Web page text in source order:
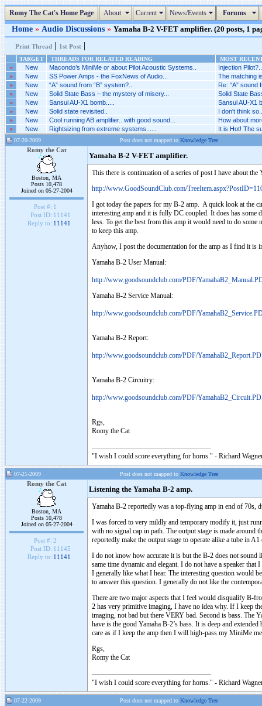
Romy The Cat's Home Page About Current News/Events Forums
Home » Audio Discussions » Yamaha B-2 V-FET amplifier. (20 posts, 1
Print Thread | 1st Post |
TARGET THREADS FOR RELATED READING
MOST
»
New Macondo’s MiniMe or about Pilot Acoustic Systems.. Injection
» New SS Power Amps - the FoxNews of Audio... The matching
» New “A” sound from “B” system?.. Re: “A” sound
» New Solid State Bass – the mystery of misery... Solid State
» New Sansui AU-X1 bomb..... Sansui AU-X1
» New Solid state revisited.. I don't think
» New Cool running AB amplifier.. with good sound... How about
» New Rightsizing from extreme systems...... It is Hot! The
07-20-2009 Post does not mapped to Knowledge Tree
Romy the Cat
Boston, MA
Posts 10,478
Joined on 05-27-2004
Post #: 1
Post ID: 11141
Reply to: 11141
Yamaha B-2 V-FET amplifier.
This there is continuation of a series of post I have about
http://www.GoodSoundClub.com/
I got today the papers for my B-2 amp. A quick look at the
interesting amp and it is fully DC coupled. It does has some
less. To get the best from this amp it would need to do
to keep this amp.
Anyhow, I post the documentation for the amp as I find it is
Yamaha B-2 User Manual:
http://www.goodsoundclub.com/PDF/
Yamaha B-2 Service Manual:
http://www.goodsoundclub.com/PDF/
Yamaha B-2 Report:
http://www.goodsoundclub.com/PDF/
Yamaha B-2 Circuitry:
http://www.goodsoundclub.com/PDF/
Rgs,
Romy the Cat
"I wish I could score everything for horns." - Richard
07-21-2009 Post does not mapped to Knowledge Tree
Romy the Cat
Boston, MA
Posts 10,478
Joined on 05-27-2004
Post #: 2
Post ID: 11145
Reply to: 11141
Listening the Yamaha B-2 amp.
Yamaha B-2 reportedly was a top-flying amp in end of 70s,
I was forced to very mildly and temporary modify it, just
with no signal cap in path. The output stage is made around
reportedly make the output stage to operate alike a tube in A1
I do not know how accurate it is but the B-2 does not sound
same time dynamic and elegant. I do not have a speaker
I generally like what I hear. The interesting question would
to answer this question. I generally do not like the
There are two major aspects that I feel would disqualify B-
2 has very primitive imaging, I have no idea why. If I keep
imaging, not bad but there VERY bad. Second is bass. The
have is the good Yamaha B-2’s bass. It is deep and
care as if I keep the amp then I will high-pass my MiniMe
Rgs,
Romy the Cat
"I wish I could score everything for horns." - Richard
07-22-2009 Post does not mapped to Knowledge Tree